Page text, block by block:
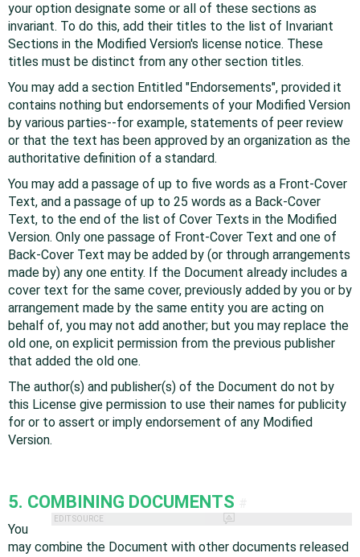
your option designate some or all of these sections as
invariant. To do this, add their titles to the list of Invariant
Sections in the Modified Version's license notice. These
titles must be distinct from any other section titles.
You may add a section Entitled "Endorsements", provided it
contains nothing but endorsements of your Modified Version
by various parties--for example, statements of peer review
or that the text has been approved by an organization as the
authoritative definition of a standard.
You may add a passage of up to five words as a Front-Cover
Text, and a passage of up to 25 words as a Back-Cover
Text, to the end of the list of Cover Texts in the Modified
Version. Only one passage of Front-Cover Text and one of
Back-Cover Text may be added by (or through arrangements
made by) any one entity. If the Document already includes a
cover text for the same cover, previously added by you or by
arrangement made by the same entity you are acting on
behalf of, you may not add another; but you may replace the
old one, on explicit permission from the previous publisher
that added the old one.
The author(s) and publisher(s) of the Document do not by
this License give permission to use their names for publicity
for or to assert or imply endorsement of any Modified
Version.
5. COMBINING DOCUMENTS
EDIT SOURCE
You
may combine the Document with other documents released